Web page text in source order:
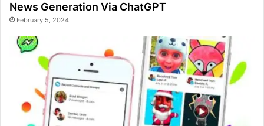
News Generation Via ChatGPT
February 5, 2024